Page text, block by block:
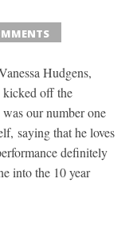
Hudgens,
kicked off the
our number one
saying that he loves
definitely
into the 10 year